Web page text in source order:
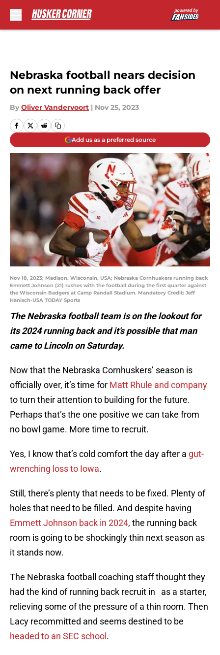
Nebraska football nears decision
on next running back offer
By Oliver Vandervoort | Nov 25, 2023
Add us as a preferred source
Nov 18, 2023; Madison, Wisconsin, USA; Nebraska Cornhuskers running back
Emmett Johnson (21) rushes with the football during the first quarter against
the Wisconsin Badgers at Camp Randall Stadium. Mandatory Credit: Jeff
Hanisch-USA TODAY Sports
The Nebraska football team is on the lookout for
its 2024 running back and it’s possible that man
came to Lincoln on Saturday.
Now that the Nebraska Cornhuskers’ season is
officially over, it’s time for Matt Rhule and company
to turn their attention to building for the future.
Perhaps that’s the one positive we can take from
no bowl game. More time to recruit.
Yes, I know that’s cold comfort the day after a gut-
wrenching loss to Iowa.
Still, there’s plenty that needs to be fixed. Plenty of
holes that need to be filled. And despite having
Emmett Johnson back in 2024, the running back
room is going to be shockingly thin next season as
it stands now.
The Nebraska football coaching staff thought they
had the kind of running back recruit in as a starter,
relieving some of the pressure of a thin room. Then
Lacy recommitted and seems destined to be
headed to an SEC school .